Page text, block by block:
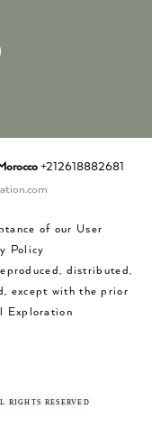
+212618882681
of our User
Policy
distributed,
except with the prior
Exploration
RIGHTS RESERVED